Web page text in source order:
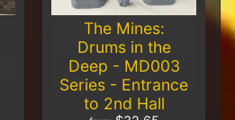
The Mines:
Drums in the
Deep - MD003
Series - Entrance
to 2nd Hall